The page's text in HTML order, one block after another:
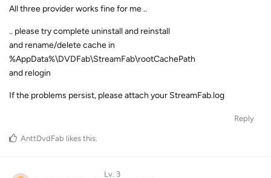
All three provider works fine for me ..
.. please try complete uninstall and reinstall
and rename/delete cache in
%AppData%\DVDFab\StreamFab\rootCachePath
and relogin
If the problems persist, please attach your StreamFab.log
Reply
AnttDvdFab likes this.
Lv. 3